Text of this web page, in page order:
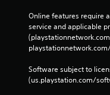
Online features require
service and applicable
Software subject to
(us.playstation.com/